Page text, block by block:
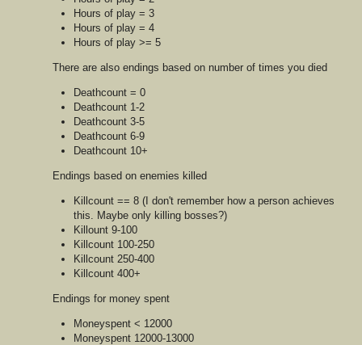
Hours of play = 3
Hours of play = 4
Hours of play >= 5
There are also endings based on number of times you died
Deathcount = 0
Deathcount 1-2
Deathcount 3-5
Deathcount 6-9
Deathcount 10+
Endings based on enemies killed
Killcount == 8 (I don't remember how a person achieves
this. Maybe only killing bosses?)
Killount 9-100
Killcount 100-250
Killcount 250-400
Killcount 400+
Endings for money spent
Moneyspent < 12000
Moneyspent 12000-13000